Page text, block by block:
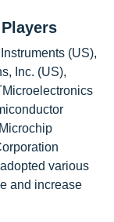
(US),
Inc. (US),
various
and increase